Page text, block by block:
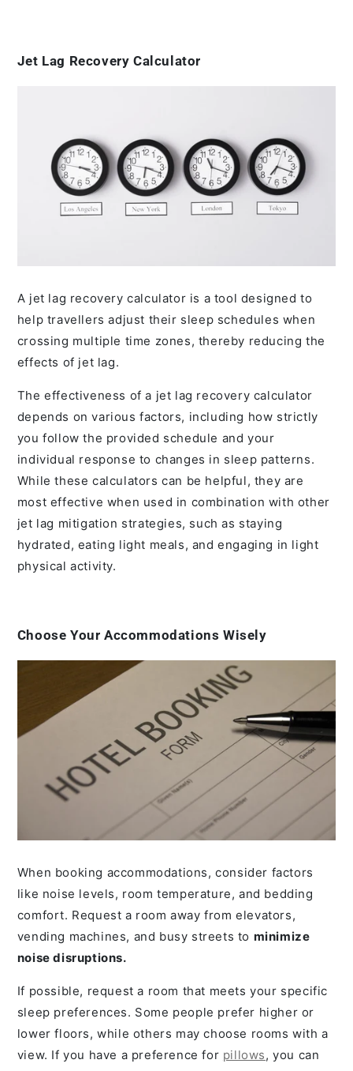
Jet Lag Recovery Calculator
A jet lag recovery calculator is a tool designed to
help travellers adjust their sleep schedules when
crossing multiple time zones, thereby reducing the
effects of jet lag.
The effectiveness of a jet lag recovery calculator
depends on various factors, including how strictly
you follow the provided schedule and your
individual response to changes in sleep patterns.
While these calculators can be helpful, they are
most effective when used in combination with other
jet lag mitigation strategies, such as staying
hydrated, eating light meals, and engaging in light
physical activity.
Choose Your Accommodations Wisely
When booking accommodations, consider factors
like noise levels, room temperature, and bedding
comfort. Request a room away from elevators,
vending machines, and busy streets to minimize
noise disruptions.
If possible, request a room that meets your specific
sleep preferences. Some people prefer higher or
lower floors, while others may choose rooms with a
view. If you have a preference for pillows, you can